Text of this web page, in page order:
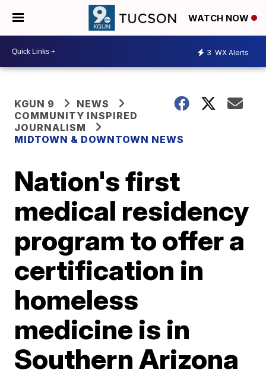
WATCH NOW
3 WX Alerts
KGUN 9
NEWS
COMMUNITY INSPIRED
JOURNALISM
MIDTOWN & DOWNTOWN NEWS
Nation's first
medical residency
program to offer a
certification in
homeless
medicine is in
Southern Arizona